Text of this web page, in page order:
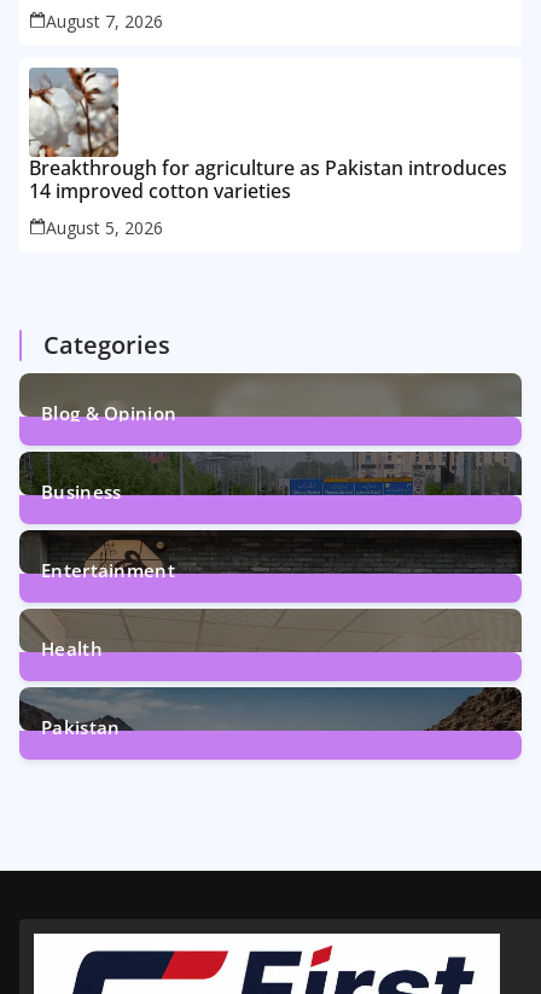
August 7, 2026
Breakthrough for agriculture as Pakistan introduces
14 improved cotton varieties
August 5, 2026
Categories
Blog & Opinion
2Posts
Business
161Posts
Entertainment
12Posts
Health
6Posts
Pakistan